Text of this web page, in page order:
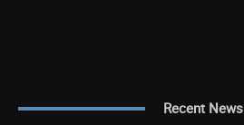
Recent News